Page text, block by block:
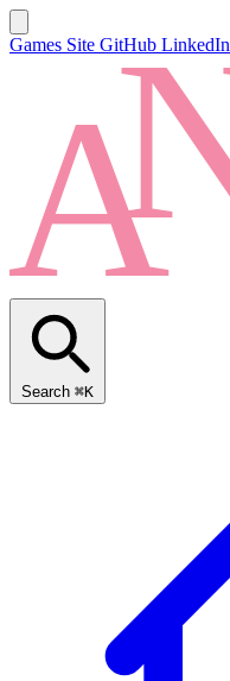
Games Site GitHub LinkedIn
Search ⌘K